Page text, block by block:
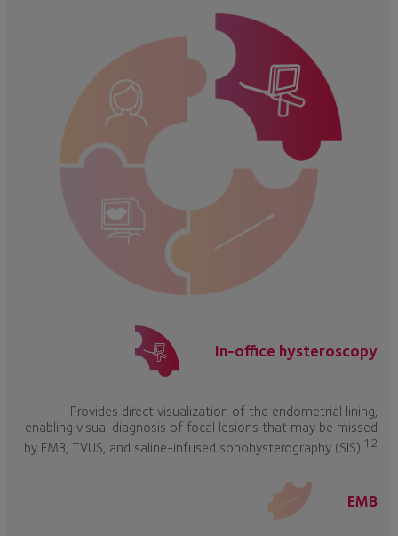
In-office hysteroscopy
Provides direct visualization of the endometrial lining,
enabling visual diagnosis of focal lesions that may be missed
by EMB, TVUS, and saline-infused sonohysterography (SIS). 12
EMB